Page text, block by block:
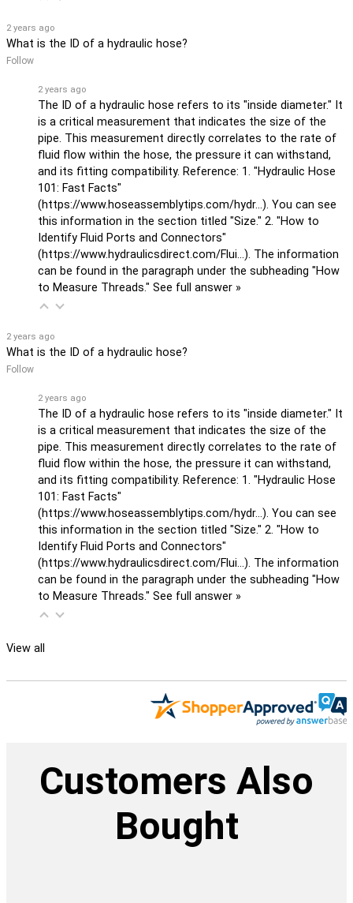
2 years ago
What is the ID of a hydraulic hose?
Follow
2 years ago
The ID of a hydraulic hose refers to its "inside diameter." It
is a critical measurement that indicates the size of the
pipe. This measurement directly correlates to the rate of
fluid flow within the hose, the pressure it can withstand,
and its fitting compatibility. Reference: 1. "Hydraulic Hose
101: Fast Facts"
(https://www.hoseassemblytips.com/hydr...). You can see
this information in the section titled "Size." 2. "How to
Identify Fluid Ports and Connectors"
(https://www.hydraulicsdirect.com/Flui...). The information
can be found in the paragraph under the subheading "How
to Measure Threads." See full answer »
2 years ago
What is the ID of a hydraulic hose?
Follow
2 years ago
The ID of a hydraulic hose refers to its "inside diameter." It
is a critical measurement that indicates the size of the
pipe. This measurement directly correlates to the rate of
fluid flow within the hose, the pressure it can withstand,
and its fitting compatibility. Reference: 1. "Hydraulic Hose
101: Fast Facts"
(https://www.hoseassemblytips.com/hydr...). You can see
this information in the section titled "Size." 2. "How to
Identify Fluid Ports and Connectors"
(https://www.hydraulicsdirect.com/Flui...). The information
can be found in the paragraph under the subheading "How
to Measure Threads." See full answer »
View all
Customers Also
Bought